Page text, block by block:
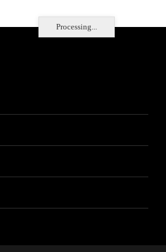
Processing...